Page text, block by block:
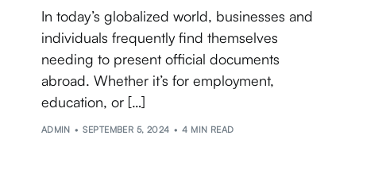
In today’s globalized world, businesses and
individuals frequently find themselves
needing to present official documents
abroad. Whether it’s for employment,
education, or […]
ADMIN SEPTEMBER 5, 2024 4 MIN READ